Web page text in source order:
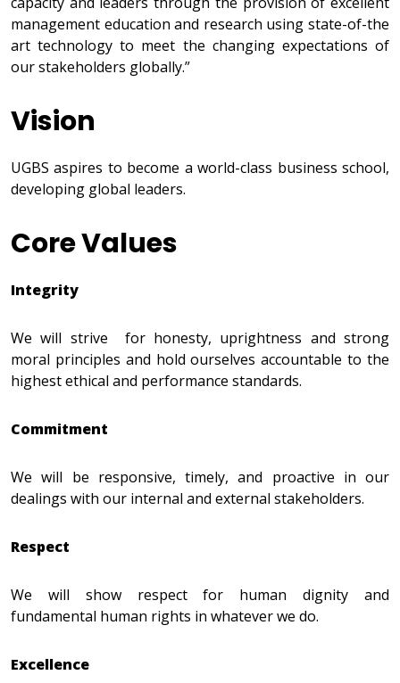
management education and research using state-of-the
art technology to meet the changing expectations of
our stakeholders globally.”
Vision
UGBS aspires to become a world-class business school,
developing global leaders.
Core Values
Integrity
We will strive for honesty, uprightness and strong
moral principles and hold ourselves accountable to the
highest ethical and performance standards.
Commitment
We will be responsive, timely, and proactive in our
dealings with our internal and external stakeholders.
Respect
We will show respect for human dignity and
fundamental human rights in whatever we do.
Excellence